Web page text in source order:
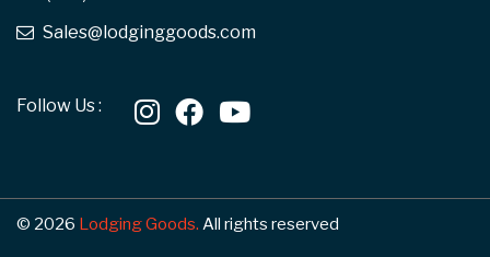
Sales@lodginggoods.com
Follow Us :
© 2026 Lodging Goods. All rights reserved